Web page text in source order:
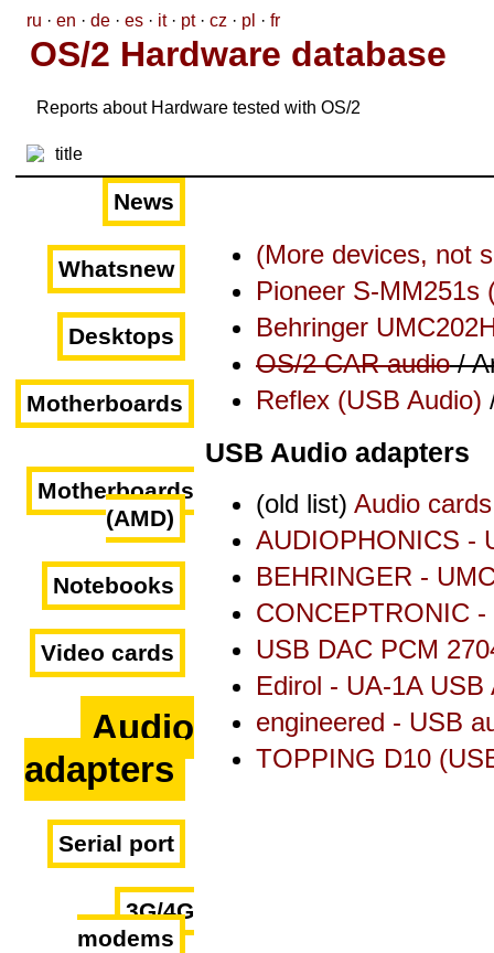
ru · en · de · es · it· pt· cz · pl · fr
OS/2 Hardware database
Reports about Hardware tested with OS/2
News
Whatsnew
Desktops
Motherboards
Motherboards
(AMD)
Notebooks
Video cards
Audio
adapters
Serial port
3G/4G
modems
(More devices, not
Pioneer S-MM251s
Behringer
OS/2 CAR audio/
Reflex (USB Audio)
USB Audio adapters
(old list) Audio cards
AUDIOPHONICS -
BEHRINGER -
CONCEPTRONIC
USB DAC PCM
Edirol - UA-1A
engineered - USB
TOPPING D10